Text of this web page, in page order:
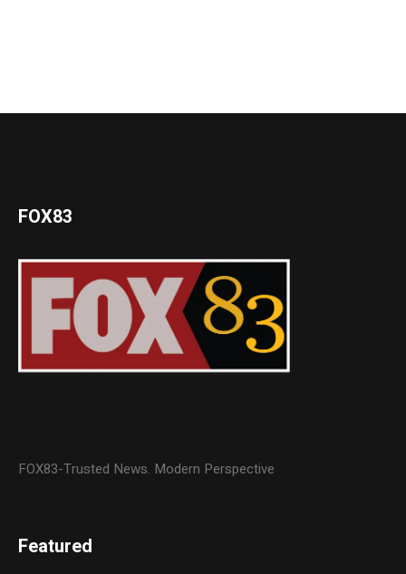
FOX83
FOX83-Trusted News. Modern Perspective
Featured